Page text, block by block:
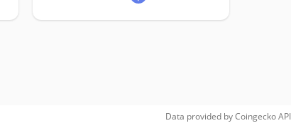
Data provided byCoingeckoAPI